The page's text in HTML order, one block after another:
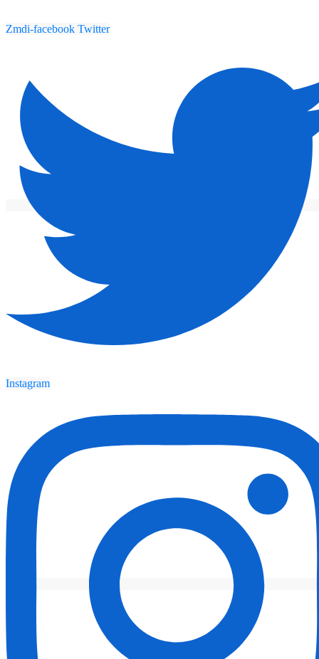
Zmdi-facebook Twitter
Instagram